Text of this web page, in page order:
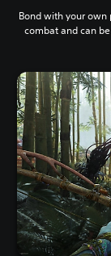
Bond with your
combat and can